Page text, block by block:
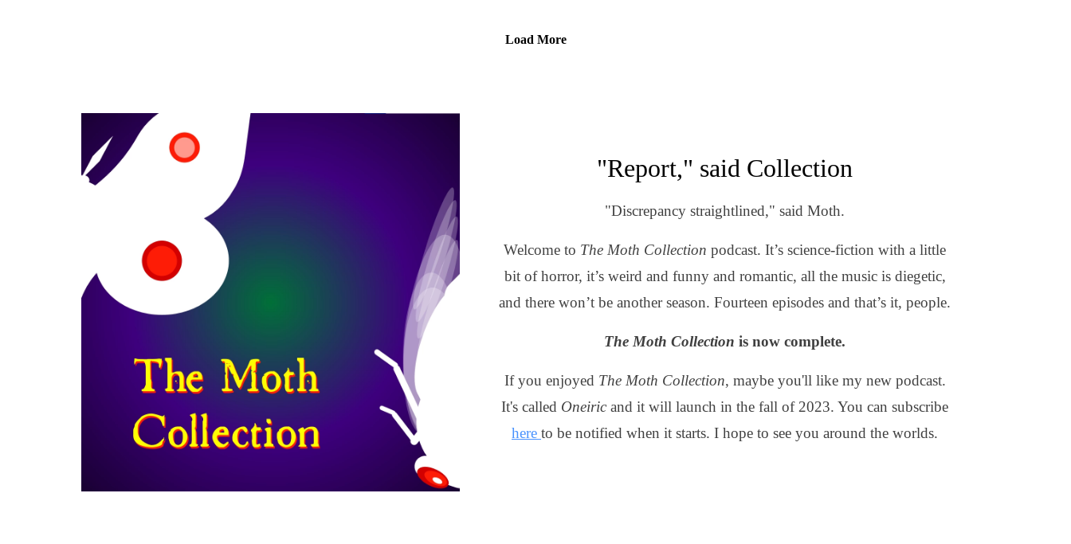
Or email me at: themothcollectionpodcast@gmail.com
Load More
"Report," said Collection
"Discrepancy straightlined," said Moth.
Welcome to The Moth Collection podcast. It’s science-fiction with a little
bit of horror, it’s weird and funny and romantic, all the music is diegetic,
and there won’t be another season. Fourteen episodes and that’s it, people.
The Moth Collection is now complete.
If you enjoyed The Moth Collection, maybe you'll like my new podcast.
It's called Oneiric and it will launch in the fall of 2023. You can subscribe
here to be notified when it starts. I hope to see you around the worlds.